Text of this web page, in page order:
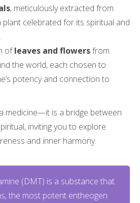
, meticulously extracted from
plant celebrated for its spiritual and
ofleaves and flowersfrom
the world, each chosen to
potency and connection to
medicine—it is a bridge between
inviting you to explore
and inner harmony.
(DMT) is a substance that
the most potent entheogen